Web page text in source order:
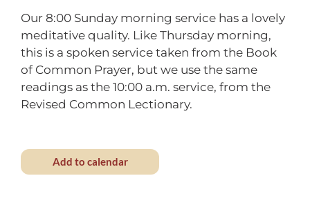
Our 8:00 Sunday morning service has a lovely
meditative quality. Like Thursday morning,
this is a spoken service taken from the Book
of Common Prayer, but we use the same
readings as the 10:00 a.m. service, from the
Revised Common Lectionary.
Add to calendar